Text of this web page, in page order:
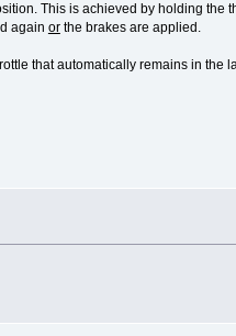
This is achieved by holding the
again orthe brakes are applied.
that automatically remains in the